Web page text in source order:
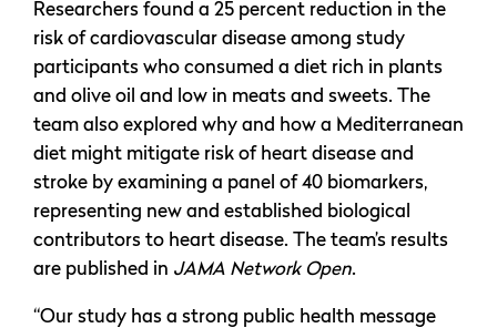
Researchers found a 25 percent reduction in the
risk of cardiovascular disease among study
participants who consumed a diet rich in plants
and olive oil and low in meats and sweets. The
team also explored why and how a Mediterranean
diet might mitigate risk of heart disease and
stroke by examining a panel of 40 biomarkers,
representing new and established biological
contributors to heart disease. The team’s results
are published in JAMA Network Open.
“Our study has a strong public health message